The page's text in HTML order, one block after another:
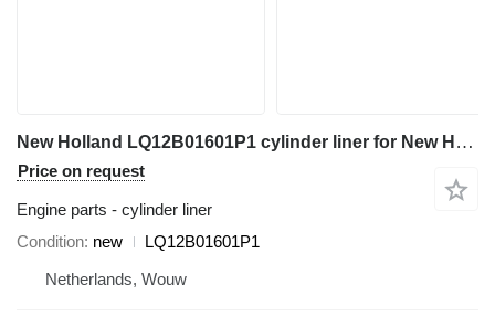
New Holland LQ12B01601P1 cylinder liner for New Holland E265BJ excavator
Price on request
Engine parts - cylinder liner
Condition new
LQ12B01601P1
Netherlands, Wouw